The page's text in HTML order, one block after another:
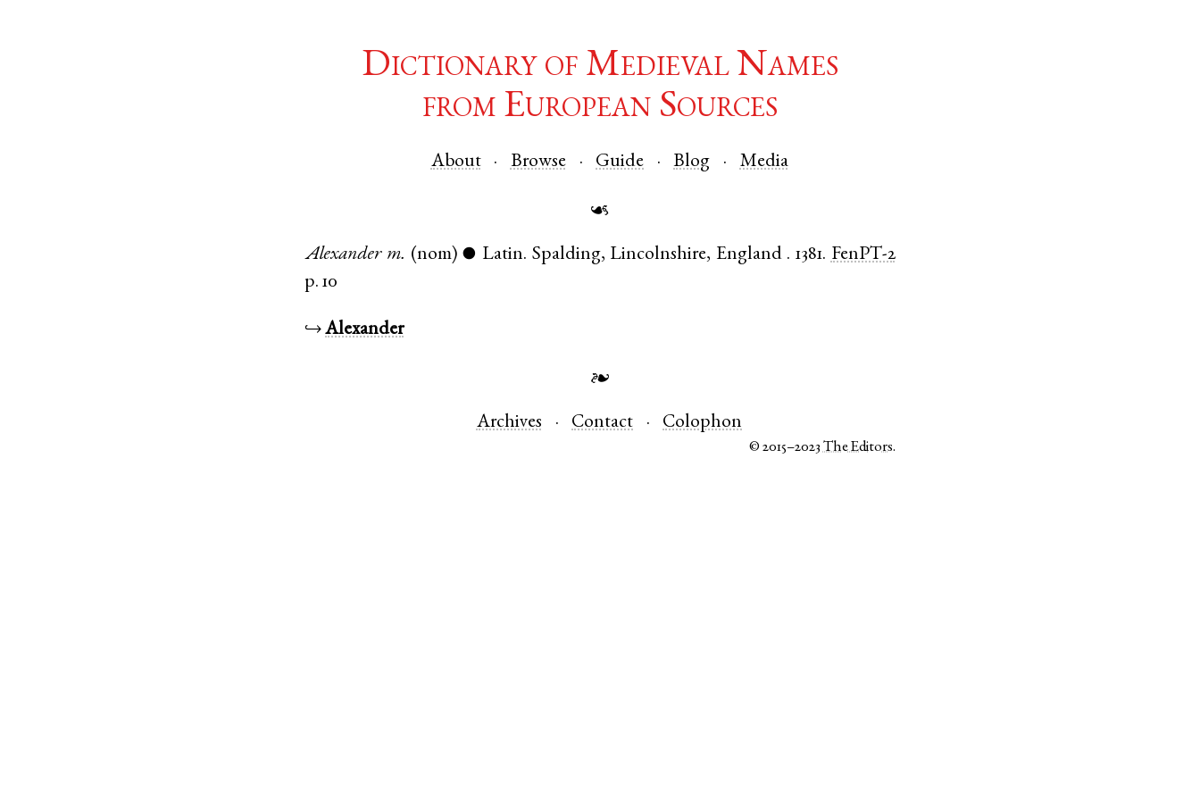
Dictionary of Medieval Names
from European Sources
About Browse Guide Blog Media
☙
Alexander m. (nom) ● Latin. Spalding, Lincolnshire, England .1381. FenPT-2
p. 10
↪Alexander
❧
Archives Contact Colophon
© 2015–2023The Editors.